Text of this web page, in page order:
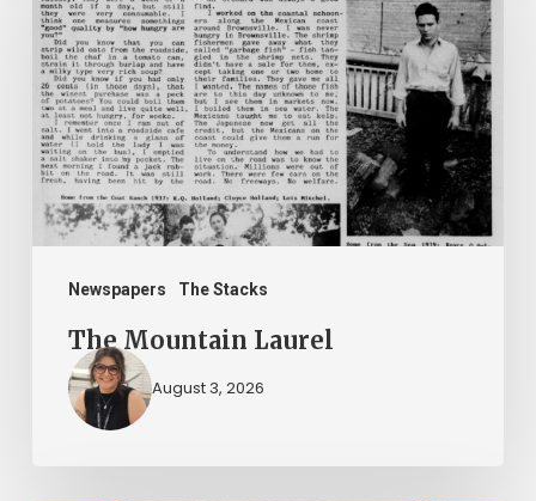
Newspapers The Stacks
Laurel
The Mountain Laurel
August 3, 2026